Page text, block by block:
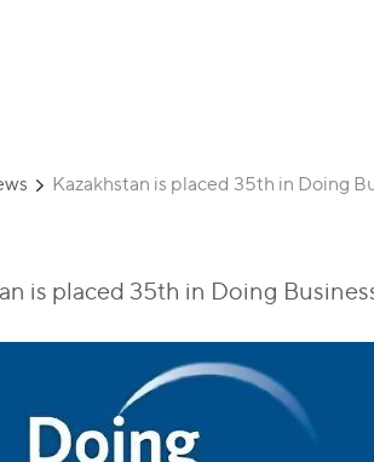
Kazakhstan is placed 35th in Doing
is placed 35th in Doing